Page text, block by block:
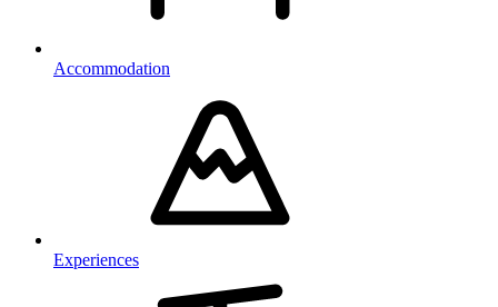
Accommodation
Experiences